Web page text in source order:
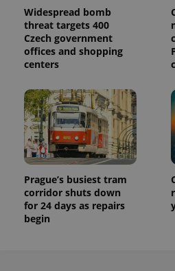
Widespread bomb
threat targets 400
Czech government
offices and shopping
centers
Prague’s busiest tram
corridor shuts down
for 24 days as repairs
begin